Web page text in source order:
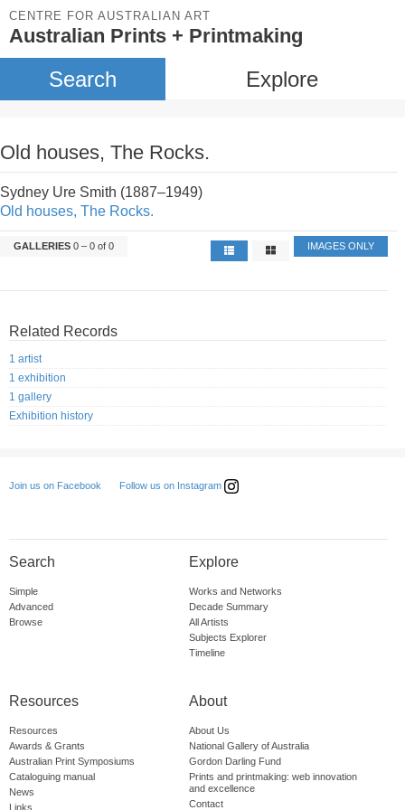
CENTRE FOR AUSTRALIAN ART
Australian Prints + Printmaking
Search Explore
Old houses, The Rocks.
Sydney Ure Smith (1887–1949)
Old houses, The Rocks.
GALLERIES 0 – 0 of 0 IMAGES ONLY
Related Records
1 artist
1 exhibition
1 gallery
Exhibition history
Join us on Facebook Follow us on Instagram
Search
Simple
Advanced
Browse
Explore
Works and Networks
Decade Summary
All Artists
Subjects Explorer
Timeline
Resources
Resources
Awards & Grants
Australian Print Symposiums
Cataloguing manual
News
Links
About
About Us
National Gallery of Australia
Gordon Darling Fund
Prints and printmaking: web innovation
and excellence
Contact